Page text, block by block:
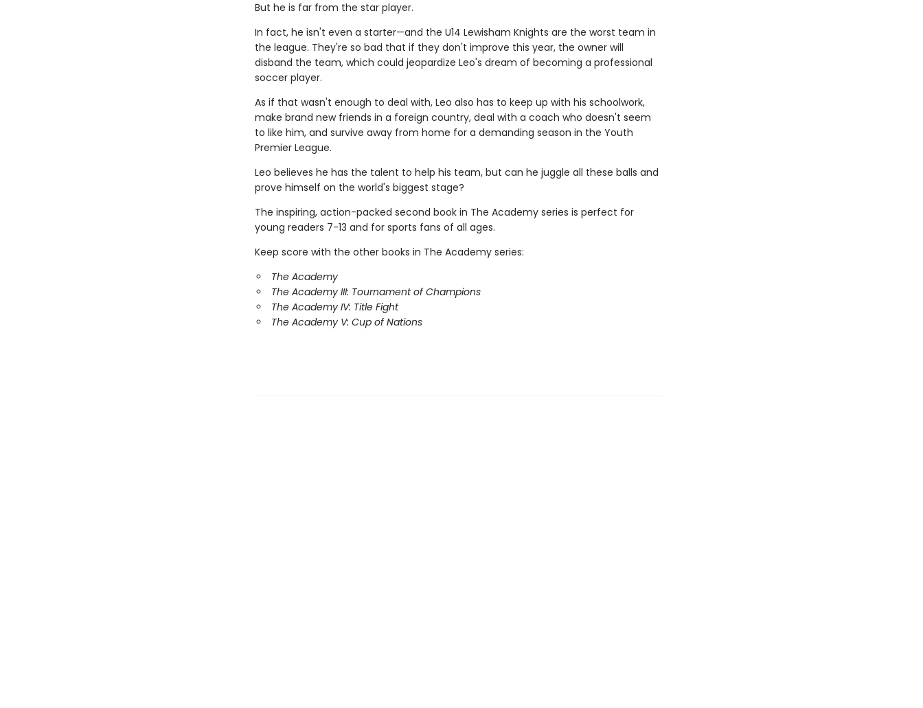
But he is far from the star player.
In fact, he isn't even a starter—and the U14 Lewisham Knights are the worst team in
the league. They're so bad that if they don't improve this year, the owner will
disband the team, which could jeopardize Leo's dream of becoming a professional
soccer player.
As if that wasn't enough to deal with, Leo also has to keep up with his schoolwork,
make brand new friends in a foreign country, deal with a coach who doesn't seem
to like him, and survive away from home for a demanding season in the Youth
Premier League.
Leo believes he has the talent to help his team, but can he juggle all these balls and
prove himself on the world's biggest stage?
The inspiring, action-packed second book in The Academy series is perfect for
young readers 7-13 and for sports fans of all ages.
Keep score with the other books in The Academy series:
The Academy
The Academy III: Tournament of Champions
The Academy IV: Title Fight
The Academy V: Cup of Nations